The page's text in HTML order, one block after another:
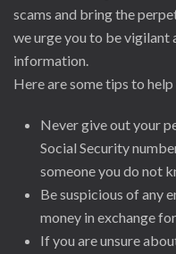
scams and bring the
we urge you to be vigilant
information.
Here are some tips to
Never give out your
Social Security
someone you do not
Be suspicious of any
money in exchange
If you are unsure